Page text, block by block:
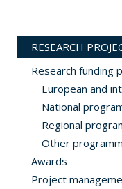
RESEARCH
Research funding
European and
National
Regional
Other
Awards
Project